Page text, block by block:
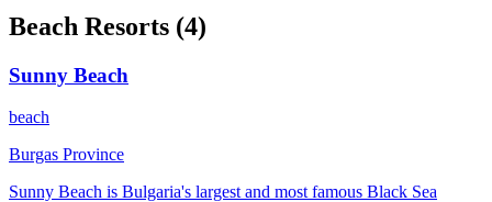
Beach Resorts (4)
Sunny Beach
beach
Burgas Province
Sunny Beach is Bulgaria's largest and most famous Black Sea